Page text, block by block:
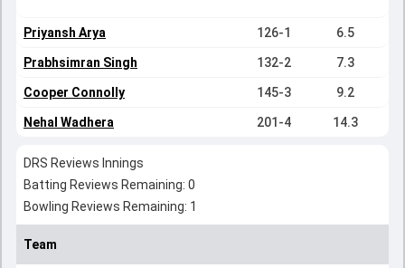
Priyansh Arya 126-1 6.5
Prabhsimran Singh 132-2 7.3
Cooper Connolly 145-3 9.2
Nehal Wadhera 201-4 14.3
DRS Reviews Innings
Batting Reviews Remaining: 0
Bowling Reviews Remaining: 1
Team